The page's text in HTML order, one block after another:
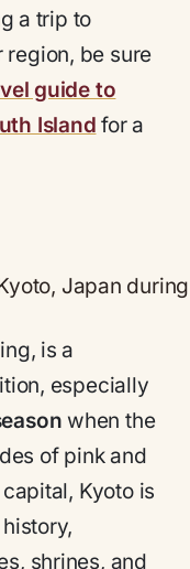
a trip to
region, be sure
guide to
Island for a
is a
especially
when the
of pink and
Kyoto is
shrines, and